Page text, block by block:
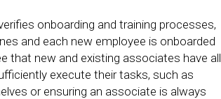
onboarding and training processes,
and each new employee is onboarded
that new and existing associates have all
execute their tasks, such as
or ensuring an associate is always